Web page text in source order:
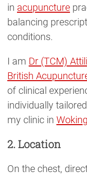
in acupuncture
balancing
conditions.
I am Dr (TCM)
British
of clinical
individually
my clinic in
2. Location
On the chest,